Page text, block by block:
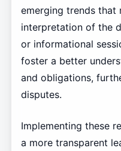
emerging trends that
interpretation of the
or informational
foster a better
and obligations,
disputes.
Implementing these
a more transparent